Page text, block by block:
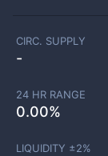
CIRC. SUPPLY
-
24 HR RANGE
0.00%
LIQUIDITY ±2%